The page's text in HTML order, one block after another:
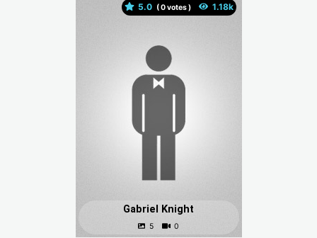
5.0 ( votes )
Gabriel Knight